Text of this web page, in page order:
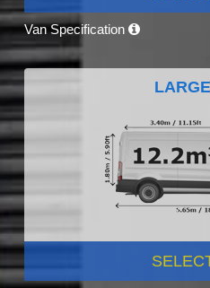
Van Specification